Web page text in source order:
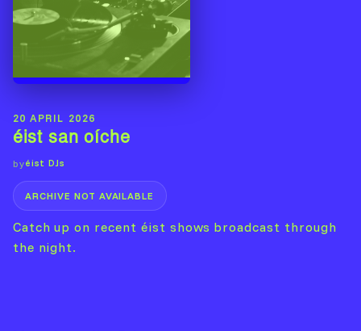
20 APRIL 2026
éist san oíche
byéist DJs
ARCHIVE NOT AVAILABLE
Catch up on recent éist shows broadcast through
the night.